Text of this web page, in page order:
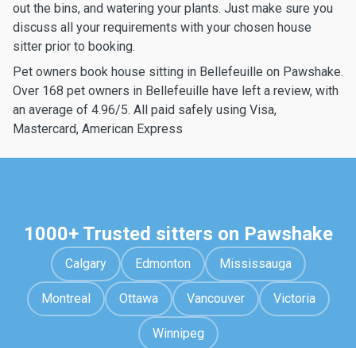
out the bins, and watering your plants. Just make sure you
discuss all your requirements with your chosen house
sitter prior to booking.
Pet owners book house sitting in Bellefeuille on Pawshake.
Over 168 pet owners in Bellefeuille have left a review, with
an average of 4.96/5. All paid safely using Visa,
Mastercard, American Express
1000+ Trusted sitters on Pawshake
Calgary Edmonton Mississauga
Montreal Ottawa Vancouver Victoria
Winnipeg